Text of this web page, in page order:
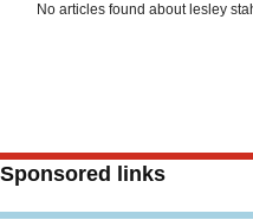
No articles found about lesley
Sponsored links